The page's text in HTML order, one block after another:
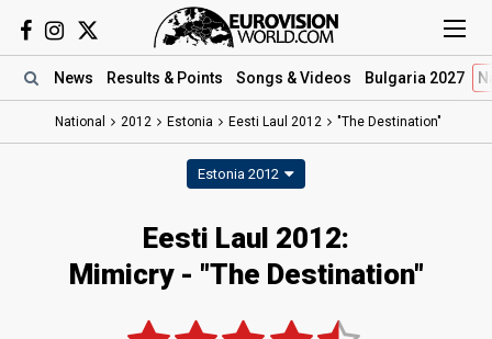
News Results & Points Songs & Videos Bulgaria 2027
National 2012 Estonia Eesti Laul 2012 "The Destination"
Estonia 2012
Eesti Laul 2012:
Mimicry - "The Destination"